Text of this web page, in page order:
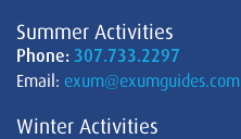
Summer Activities
Phone: 307.733.2297
Email: exum@exumguides.com
Winter Activities